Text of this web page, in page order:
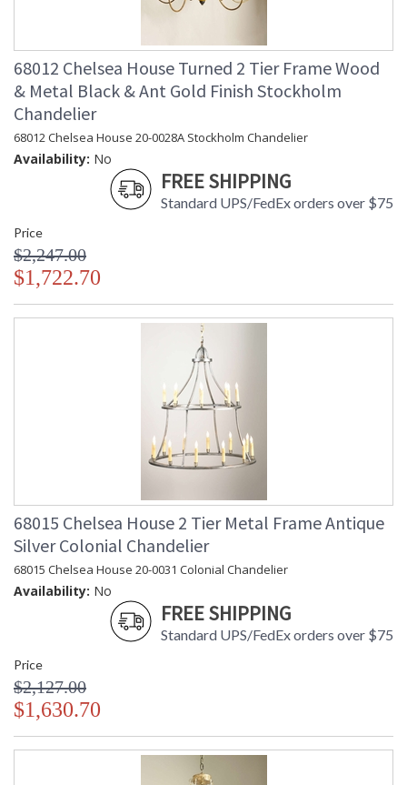
68012 Chelsea House Turned 2 Tier Frame Wood
& Metal Black & Ant Gold Finish Stockholm
Chandelier
68012 Chelsea House 20-0028A Stockholm Chandelier
Availability: No
FREE SHIPPING
Standard UPS/FedEx orders over $75
Price
$2,247.00
$1,722.70
68015 Chelsea House 2 Tier Metal Frame Antique
Silver Colonial Chandelier
68015 Chelsea House 20-0031 Colonial Chandelier
Availability: No
FREE SHIPPING
Standard UPS/FedEx orders over $75
Price
$2,127.00
$1,630.70